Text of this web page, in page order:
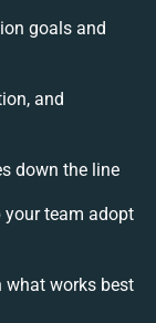
goals and
and
down the line
your team adopt
what works best